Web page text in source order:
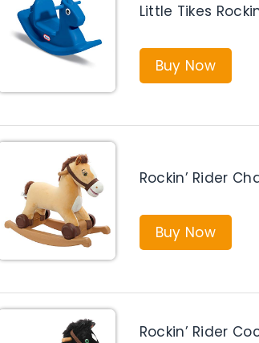
Little Tikes
Buy Now
Rockin’ Rider
Buy Now
Rockin’ Rider